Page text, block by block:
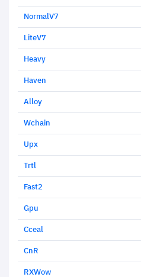
NormalV7
LiteV7
Heavy
Haven
Alloy
Wchain
Upx
Trtl
Fast2
Gpu
Cceal
CnR
RXWow